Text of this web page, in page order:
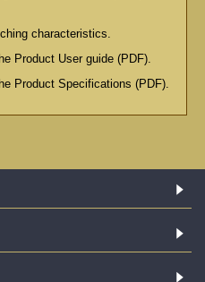
characteristics.
Product User guide (PDF).
Product Specifications (PDF).